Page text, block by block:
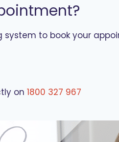
system to book your
on 1800 327 967